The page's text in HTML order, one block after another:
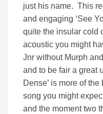
just his name. This
and engaging ‘See
quite the insular cold
acoustic you might
Jnr without Murph
and to be fair a great
Dense’ is more of
song you might
and the moment two